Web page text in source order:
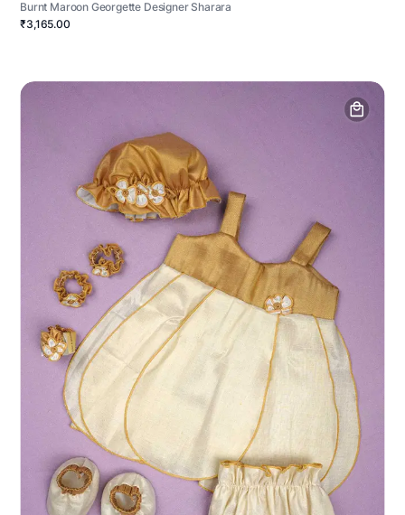
Burnt Maroon Georgette Designer Sharara
₹3,165.00